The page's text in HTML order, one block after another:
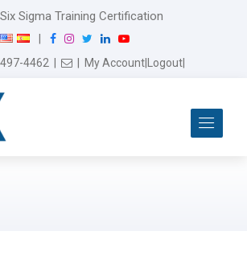
Sigma Training Certification
F
I
n
w
L
Y
4462 Email Us
My Account Logout